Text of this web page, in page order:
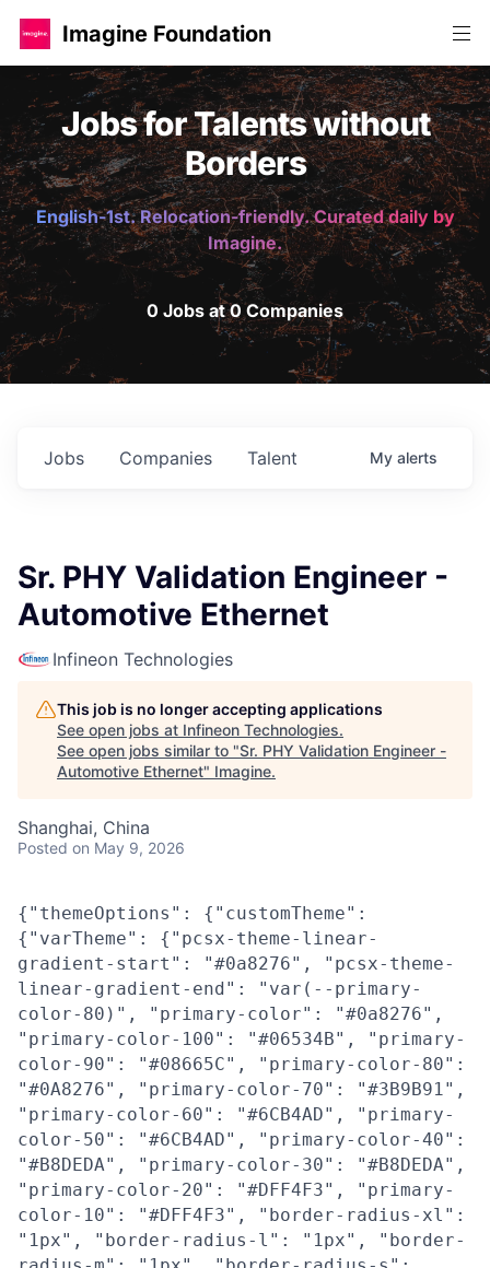
Imagine Foundation
Jobs for Talents without
Borders
English-1st. Relocation-friendly. Curated daily by
Imagine.
0 Jobs at 0 Companies
Jobs Companies Talent My alerts
Sr. PHY Validation Engineer -
Automotive Ethernet
Infineon Technologies
This job is no longer accepting applications
See open jobs at Infineon Technologies.
See open jobs similar to "Sr. PHY Validation Engineer -
Automotive Ethernet" Imagine.
Shanghai, China
Posted on May 9, 2026
{"themeOptions": {"customTheme":
{"varTheme": {"pcsx-theme-linear-
gradient-start": "#0a8276", "pcsx-theme-
linear-gradient-end": "var(--primary-
color-80)", "primary-color": "#0a8276",
"primary-color-100": "#06534B", "primary-
color-90": "#08665C", "primary-color-80":
"#0A8276", "primary-color-70": "#3B9B91",
"primary-color-60": "#6CB4AD", "primary-
color-50": "#6CB4AD", "primary-color-40":
"#B8DEDA", "primary-color-30": "#B8DEDA",
"primary-color-20": "#DFF4F3", "primary-
color-10": "#DFF4F3", "border-radius-xl":
"1px", "border-radius-l": "1px", "border-